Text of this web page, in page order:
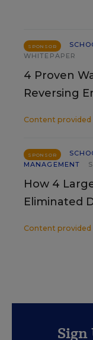
SPONSOR
WHITEPAPER
4 Proven
Reversing
Content provided
SPONSOR
MANAGEMENT
How 4
Eliminated
Content provided
Sign